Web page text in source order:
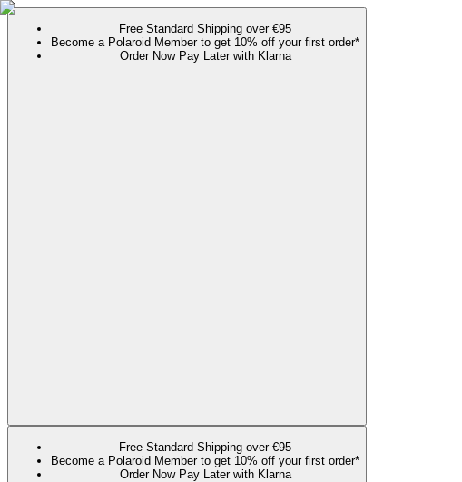
Free Standard Shipping over €95
Become a Polaroid Member to get 10% off your first order*
Order Now Pay Later with Klarna
Free Standard Shipping over €95
Become a Polaroid Member to get 10% off your first order*
Order Now Pay Later with Klarna